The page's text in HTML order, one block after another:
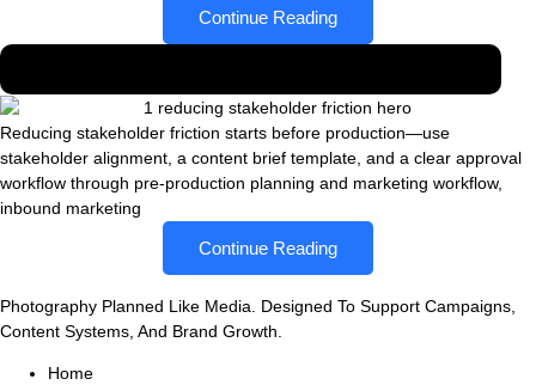
Continue Reading
Reducing stakeholder friction starts before production—use
stakeholder alignment, a content brief template, and a clear approval
workflow through pre-production planning and marketing workflow,
inbound marketing
Continue Reading
Photography Planned Like Media. Designed To Support Campaigns,
Content Systems, And Brand Growth.
Home